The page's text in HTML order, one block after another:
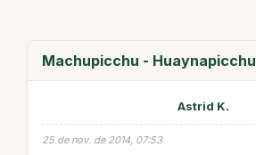
Machupicchu - Huaynapicchu
Astrid K.
25 de nov. de 2014, 07:53